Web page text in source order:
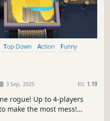
Top-Down Action
Funny
3 Sep, 2025 RS: 1.19
rogue! Up to 4-players
make the most mess!